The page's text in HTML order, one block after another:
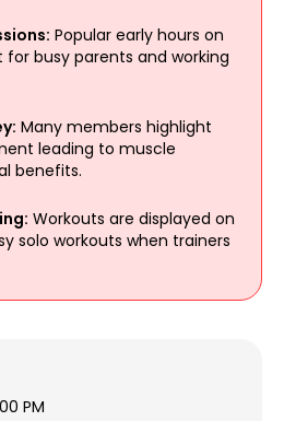
Popular early hours on
busy parents and working
Many members highlight
leading to muscle
benefits.
Workouts are displayed on
solo workouts when trainers
PM